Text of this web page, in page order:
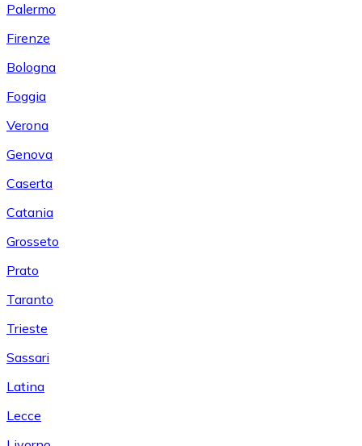
Palermo
Firenze
Bologna
Foggia
Verona
Genova
Caserta
Catania
Grosseto
Prato
Taranto
Trieste
Sassari
Latina
Lecce